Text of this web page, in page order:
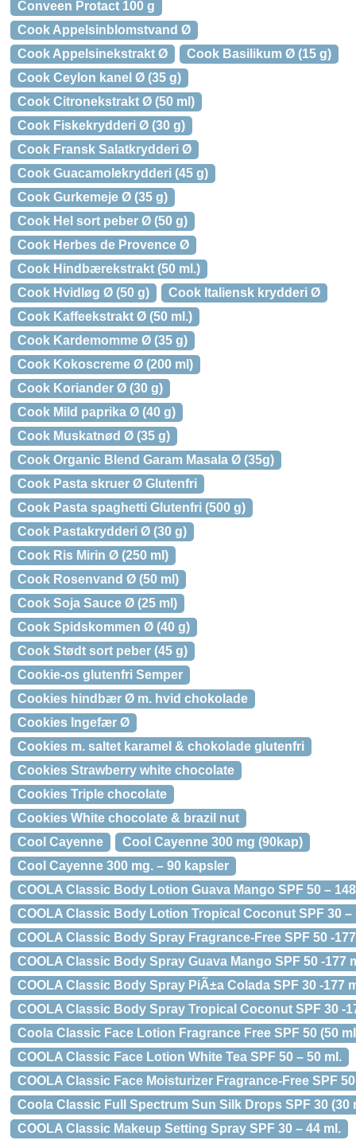
Conveen Protact 100 g
Cook Appelsinblomstvand Ø
Cook Appelsinekstrakt Ø
Cook Basilikum Ø (15 g)
Cook Ceylon kanel Ø (35 g)
Cook Citronekstrakt Ø (50 ml)
Cook Fiskekrydderi Ø (30 g)
Cook Fransk Salatkrydderi Ø
Cook Guacamolekrydderi (45 g)
Cook Gurkemeje Ø (35 g)
Cook Hel sort peber Ø (50 g)
Cook Herbes de Provence Ø
Cook Hindbærekstrakt (50 ml.)
Cook Hvidløg Ø (50 g)
Cook Italiensk krydderi Ø
Cook Kaffeekstrakt Ø (50 ml.)
Cook Kardemomme Ø (35 g)
Cook Kokoscreme Ø (200 ml)
Cook Koriander Ø (30 g)
Cook Mild paprika Ø (40 g)
Cook Muskatnød Ø (35 g)
Cook Organic Blend Garam Masala Ø (35g)
Cook Pasta skruer Ø Glutenfri
Cook Pasta spaghetti Glutenfri (500 g)
Cook Pastakrydderi Ø (30 g)
Cook Ris Mirin Ø (250 ml)
Cook Rosenvand Ø (50 ml)
Cook Soja Sauce Ø (25 ml)
Cook Spidskommen Ø (40 g)
Cook Stødt sort peber (45 g)
Cookie-os glutenfri Semper
Cookies hindbær Ø m. hvid chokolade
Cookies Ingefær Ø
Cookies m. saltet karamel & chokolade glutenfri
Cookies Strawberry white chocolate
Cookies Triple chocolate
Cookies White chocolate & brazil nut
Cool Cayenne
Cool Cayenne 300 mg (90kap)
Cool Cayenne 300 mg. – 90 kapsler
COOLA Classic Body Lotion Guava Mango SPF 50 –
COOLA Classic Body Lotion Tropical Coconut SPF 30 –
COOLA Classic Body Spray Fragrance-Free SPF 50 -
COOLA Classic Body Spray Guava Mango SPF 50 -177
COOLA Classic Body Spray PiÃ±a Colada SPF 30 -177
COOLA Classic Body Spray Tropical Coconut SPF 30 -
Coola Classic Face Lotion Fragrance Free SPF 50 (50
COOLA Classic Face Lotion White Tea SPF 50 – 50 ml.
COOLA Classic Face Moisturizer Fragrance-Free SPF
Coola Classic Full Spectrum Sun Silk Drops SPF 30 (30
COOLA Classic Makeup Setting Spray SPF 30 – 44 ml.